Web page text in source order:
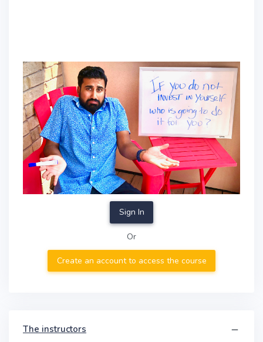
Sign In
Or
Create an account to access the course
The instructors